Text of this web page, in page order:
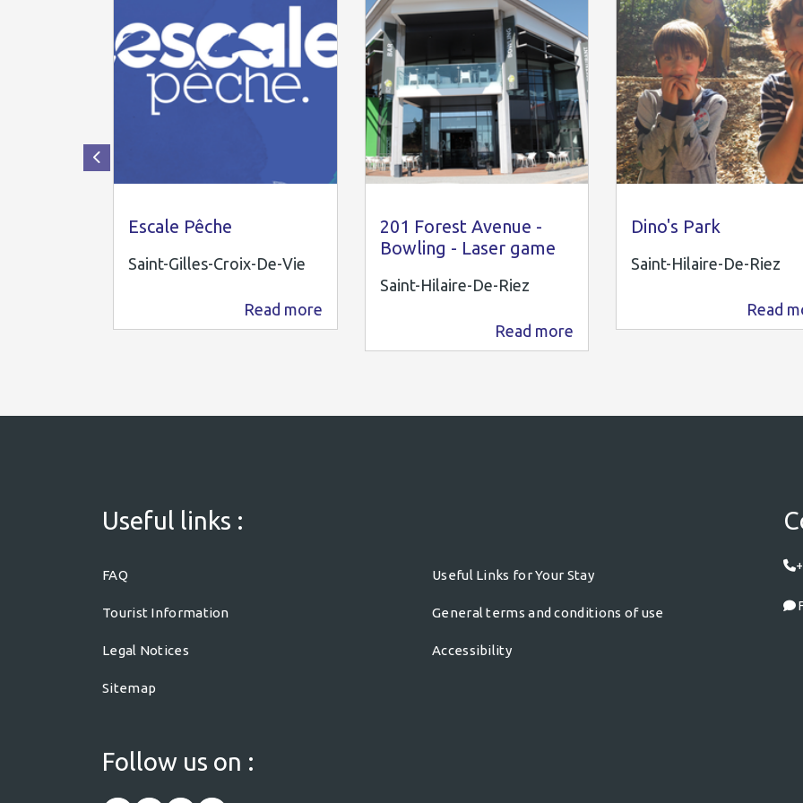
Escale Pêche
Saint-Gilles-Croix-De-Vie
Read more
201 Forest Avenue -
Bowling - Laser game
Saint-Hilaire-De-Riez
Read more
Dino's Park
Saint-Hilaire-De-Riez
Read
Useful links :
FAQ Useful Links for Your Stay
Tourist Information General terms and conditions of use
Legal Notices Accessibility
Sitemap
Follow us on :